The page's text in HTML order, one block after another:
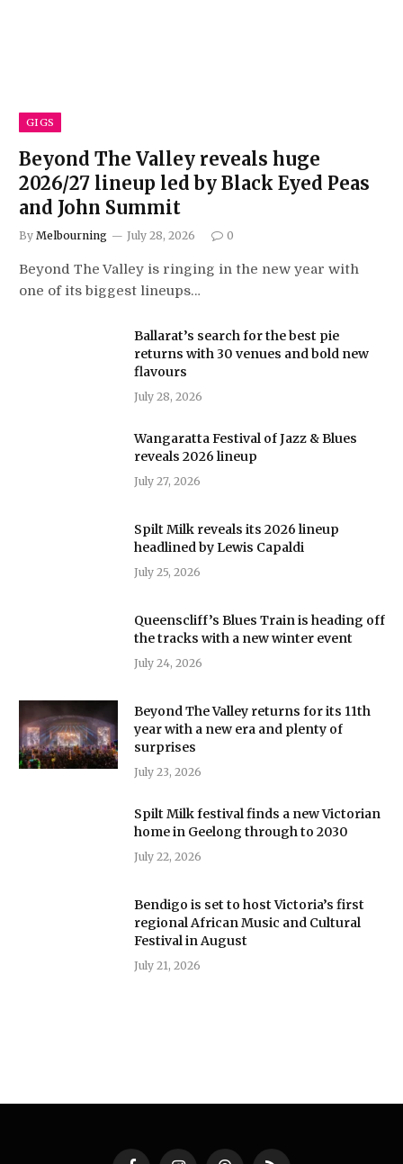
GIGS
Beyond The Valley reveals huge
2026/27 lineup led by Black Eyed Peas
and John Summit
By Melbourning July 28, 2026 0
Beyond The Valley is ringing in the new year with
one of its biggest lineups…
Ballarat’s search for the best pie
returns with 30 venues and bold new
flavours
July 28, 2026
Wangaratta Festival of Jazz & Blues
reveals 2026 lineup
July 27, 2026
Spilt Milk reveals its 2026 lineup
headlined by Lewis Capaldi
July 25, 2026
Queenscliff’s Blues Train is heading off
the tracks with a new winter event
July 24, 2026
Beyond The Valley returns for its 11th
year with a new era and plenty of
surprises
July 23, 2026
Spilt Milk festival finds a new Victorian
home in Geelong through to 2030
July 22, 2026
Bendigo is set to host Victoria’s first
regional African Music and Cultural
Festival in August
July 21, 2026